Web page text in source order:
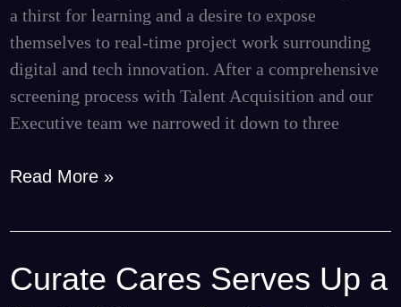
a thirst for learning and a desire to expose
themselves to real-time project work surrounding
digital and tech innovation. After a comprehensive
screening process with Talent Acquisition and our
Executive team we narrowed it down to three
Read More »
Curate Cares Serves Up a
Curate